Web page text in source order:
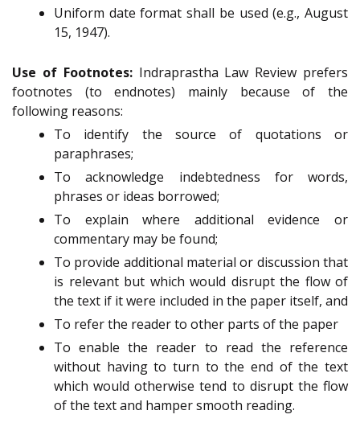
Uniform date format shall be used (e.g., August
15, 1947).
Use of Footnotes: Indraprastha Law Review prefers
footnotes (to endnotes) mainly because of the
following reasons:
To identify the source of quotations or
paraphrases;
To acknowledge indebtedness for words,
phrases or ideas borrowed;
To explain where additional evidence or
commentary may be found;
To provide additional material or discussion that
is relevant but which would disrupt the flow of
the text if it were included in the paper itself, and
To refer the reader to other parts of the paper
To enable the reader to read the reference
without having to turn to the end of the text
which would otherwise tend to disrupt the flow
of the text and hamper smooth reading.